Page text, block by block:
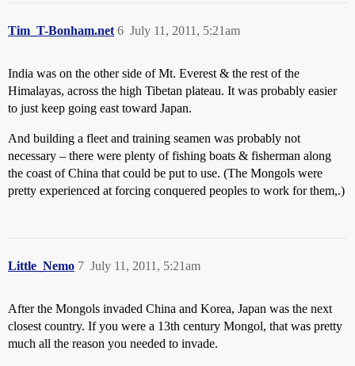
Tim_T-Bonham.net July 11, 2011, 5:21am
6
India was on the other side of Mt. Everest & the rest of the
Himalayas, across the high Tibetan plateau. It was probably easier
to just keep going east toward Japan.
And building a fleet and training seamen was probably not
necessary – there were plenty of fishing boats & fisherman along
the coast of China that could be put to use. (The Mongols were
pretty experienced at forcing conquered peoples to work for them,.)
Little_Nemo July 11, 2011, 5:21am
7
After the Mongols invaded China and Korea, Japan was the next
closest country. If you were a 13th century Mongol, that was pretty
much all the reason you needed to invade.